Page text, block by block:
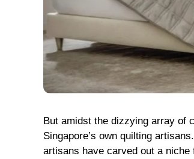
But amidst the dizzying array of
Singapore’s own quilting
artisans have carved out a